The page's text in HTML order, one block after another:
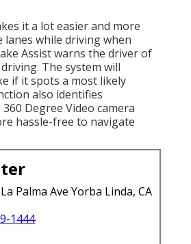
it a lot easier and more
lanes while driving when
Assist warns the driver of
The system will
if it spots a most likely
also identifies
Degree Video camera
hassle-free to navigate
Palma Ave Yorba Linda, CA
1444